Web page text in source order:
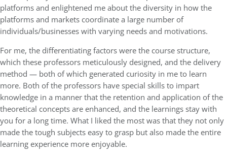
platforms and enlightened me about the diversity in how the
platforms and markets coordinate a large number of
individuals/businesses with varying needs and motivations.
For me, the differentiating factors were the course structure,
which these professors meticulously designed, and the delivery
method — both of which generated curiosity in me to learn
more. Both of the professors have special skills to impart
knowledge in a manner that the retention and application of the
theoretical concepts are enhanced, and the learnings stay with
you for a long time. What I liked the most was that they not only
made the tough subjects easy to grasp but also made the entire
learning experience more enjoyable.